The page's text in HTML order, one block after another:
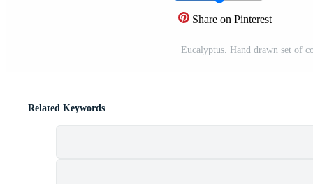
Share on Pinterest
Eucalyptus. Hand drawn set of
Related Keywords